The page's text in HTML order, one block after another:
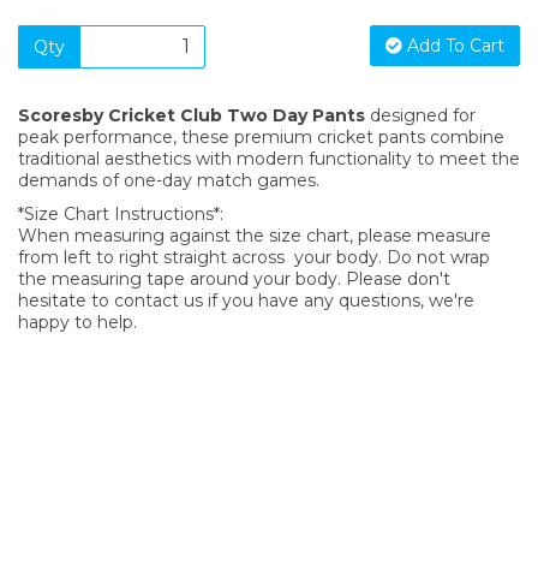
Qty Add To Cart
Scoresby Cricket Club Two Day Pants designed for
peak performance, these premium cricket pants combine
traditional aesthetics with modern functionality to meet the
demands of one-day match games.
*Size Chart Instructions*:
When measuring against the size chart, please measure
from left to right straight across your body. Do not wrap
the measuring tape around your body. Please don't
hesitate to contact us if you have any questions, we're
happy to help.